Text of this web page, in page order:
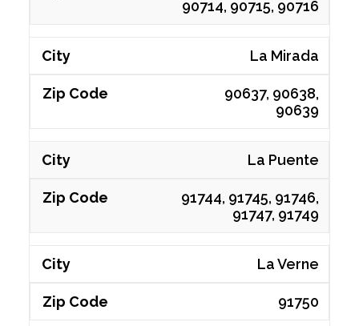
90714, 90715, 90716
La Mirada
90637, 90638,
90639
La Puente
91744, 91745, 91746,
91747, 91749
La Verne
91750